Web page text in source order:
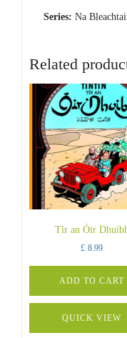
Series: Na
Related
Tír an Óir
£ 8.99
ADD TO CART
QUICK VIEW